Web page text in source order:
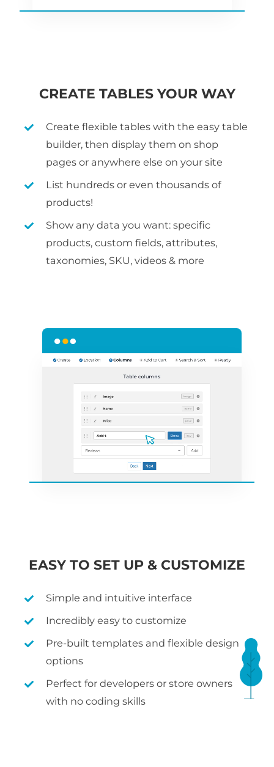
CREATE TABLES YOUR WAY
Create flexible tables with the easy table
builder, then display them on shop
pages or anywhere else on your site
List hundreds or even thousands of
products!
Show any data you want: specific
products, custom fields, attributes,
taxonomies, SKU, videos & more
EASY TO SET UP & CUSTOMIZE
Simple and intuitive interface
Incredibly easy to customize
Pre-built templates and flexible design
options
Perfect for developers or store owners
with no coding skills